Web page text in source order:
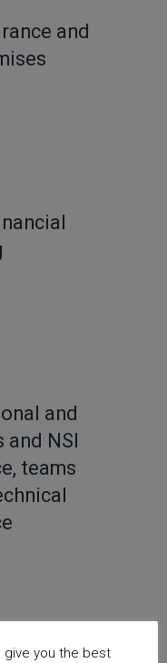
and
and
and NSI
teams
you the best